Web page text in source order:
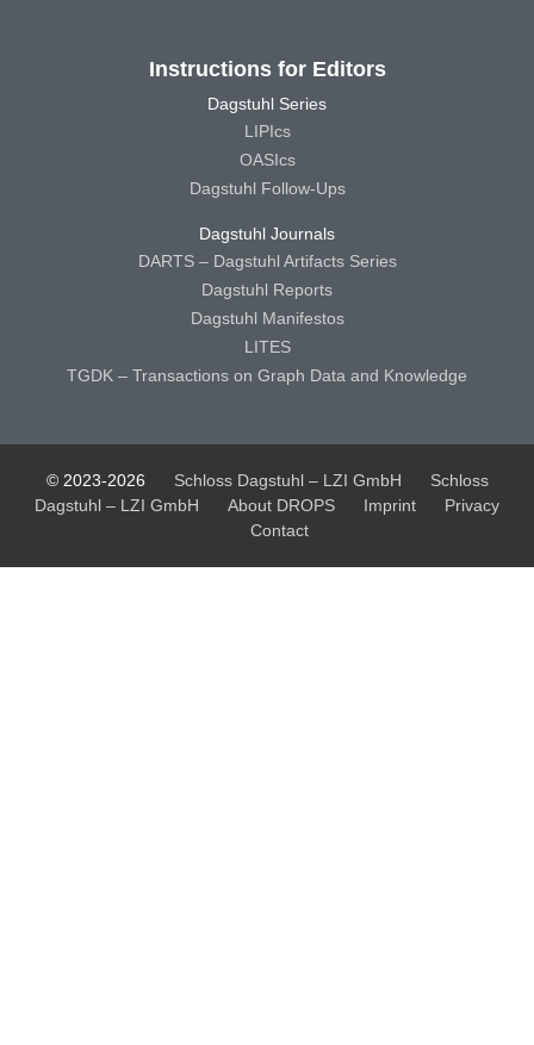
Instructions for Editors
Dagstuhl Series
LIPIcs
OASIcs
Dagstuhl Follow-Ups
Dagstuhl Journals
DARTS – Dagstuhl Artifacts Series
Dagstuhl Reports
Dagstuhl Manifestos
LITES
TGDK – Transactions on Graph Data and Knowledge
© 2023-2026 Schloss Dagstuhl – LZI GmbH
Schloss
Dagstuhl – LZI GmbH
About DROPS Imprint
Privacy
Contact